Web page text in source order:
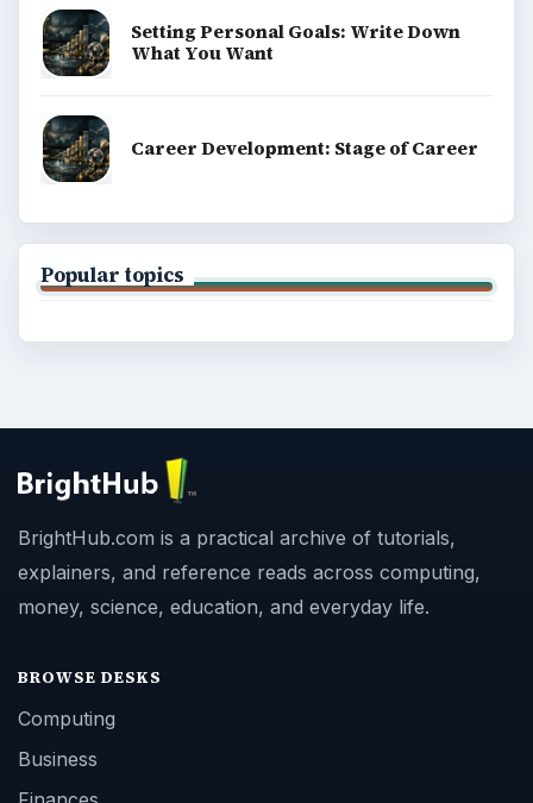
Setting Personal Goals: Write Down
What You Want
Career Development: Stage of Career
Popular topics
BrightHub.com is a practical archive of tutorials,
explainers, and reference reads across computing,
money, science, education, and everyday life.
BROWSE DESKS
Computing
Business